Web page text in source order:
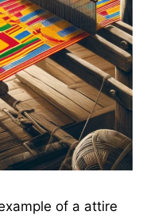
of a attire